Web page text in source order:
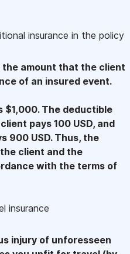
insurance in the policy
the amount that the client
of an insured event.
$1,000. The deductible
pays 100 USD, and
900 USD. Thus, the
client and the
with the terms of
insurance
injury of unforesseen